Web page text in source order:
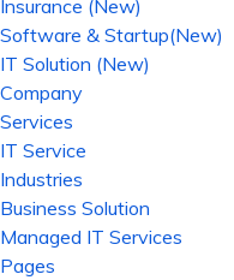
Insurance (New)
Software & Startup(New)
IT Solution (New)
Company
Services
IT Service
Industries
Business Solution
Managed IT Services
Pages